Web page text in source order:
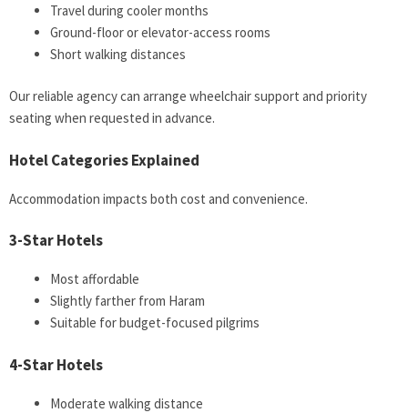
Travel during cooler months
Ground-floor or elevator-access rooms
Short walking distances
Our reliable agency can arrange wheelchair support and priority
seating when requested in advance.
Hotel Categories Explained
Accommodation impacts both cost and convenience.
3-Star Hotels
Most affordable
Slightly farther from Haram
Suitable for budget-focused pilgrims
4-Star Hotels
Moderate walking distance